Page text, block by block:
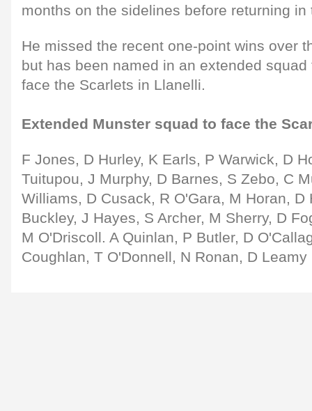
months on the sidelines before returning
He missed the recent one-point wins over
but has been named in an extended
face the Scarlets in Llanelli.
Extended Munster squad to face the
F Jones, D Hurley, K Earls, P Warwick, D
Tuitupou, J Murphy, D Barnes, S Zebo, C
Williams, D Cusack, R O'Gara, M Horan, D
Buckley, J Hayes, S Archer, M Sherry, D
M O'Driscoll. A Quinlan, P Butler, D
Coughlan, T O'Donnell, N Ronan, D Leamy